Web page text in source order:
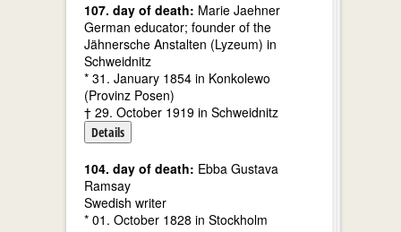
107. day of death: Marie Jaehner
German educator; founder of the
Jähnersche Anstalten (Lyzeum) in
Schweidnitz
* 31. January 1854 in Konkolewo
(Provinz Posen)
† 29. October 1919 in Schweidnitz
Details
104. day of death: Ebba Gustava
Ramsay
Swedish writer
* 01. October 1828 in Stockholm